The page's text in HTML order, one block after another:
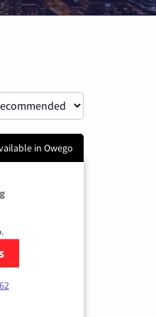
in Owego
Cable Internet